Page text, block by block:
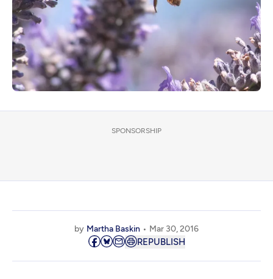
Search
Sign in
SPONSORSHIP
by Martha Baskin Mar 30, 2016
REPUBLISH